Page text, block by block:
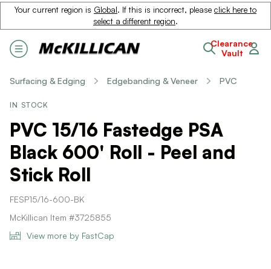
Your current region is Global. If this is incorrect, please click here to
select a different region.
Clearance
Vault
Surfacing & Edging Edgebanding & Veneer PVC
IN STOCK
PVC 15/16 Fastedge PSA
Black 600' Roll - Peel and
Stick Roll
FESP15/16-600-BK
McKillican Item #3725855
View more by FastCap